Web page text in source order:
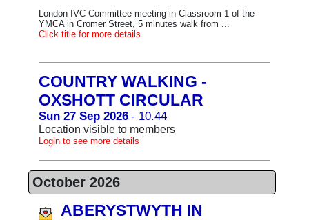
London IVC Committee meeting in Classroom 1 of the
YMCA in Cromer Street, 5 minutes walk from ...
Click title for more details
COUNTRY WALKING -
OXSHOTT CIRCULAR
Sun 27 Sep 2026 - 10.44
Location visible to members
Login to see more details
October 2026
ABERYSTWYTH IN